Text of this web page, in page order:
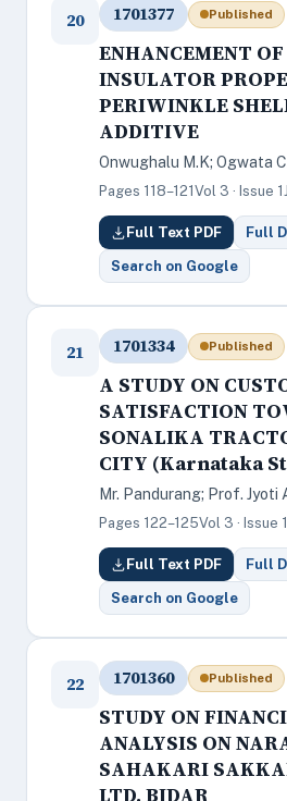
20 1701377 Published
ENHANCEMENT
INSULATOR
PERIWINKLE
ADDITIVE
Onwughalu M.K; Ogwata
Pages 118–121 Vol 3 · Issue 1
Full Text PDF Full
Search on Google
21 1701334 Published
A STUDY ON
SATISFACTION
SONALIKA
CITY (Karnataka
Mr. Pandurang; Prof. Jyoti
Pages 122–125Vol 3 · Issue 1
Full Text PDF Full
Search on Google
22 1701360 Published
STUDY ON
ANALYSIS ON
SAHAKARI
LTD, BIDAR